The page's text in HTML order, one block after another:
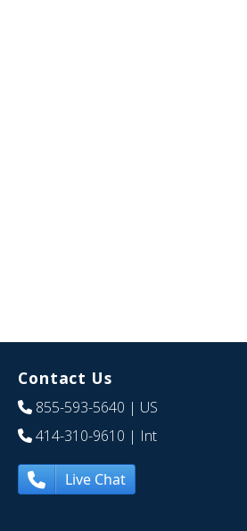
Contact Us
855-593-5640 | US
414-310-9610 | Int
Live Chat